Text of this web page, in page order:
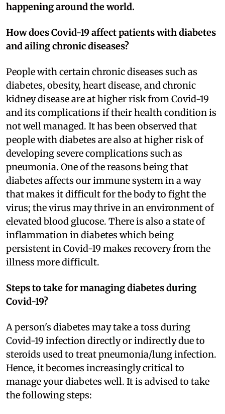
happening around the world.
How does Covid-19 affect patients with diabetes
and ailing chronic diseases?
People with certain chronic diseases such as
diabetes, obesity, heart disease, and chronic
kidney disease are at higher risk from Covid-19
and its complications if their health condition is
not well managed. It has been observed that
people with diabetes are also at higher risk of
developing severe complications such as
pneumonia. One of the reasons being that
diabetes affects our immune system in a way
that makes it difficult for the body to fight the
virus; the virus may thrive in an environment of
elevated blood glucose. There is also a state of
inflammation in diabetes which being
persistent in Covid-19 makes recovery from the
illness more difficult.
Steps to take for managing diabetes during
Covid-19?
A person's diabetes may take a toss during
Covid-19 infection directly or indirectly due to
steroids used to treat pneumonia/lung infection.
Hence, it becomes increasingly critical to
manage your diabetes well. It is advised to take
the following steps: